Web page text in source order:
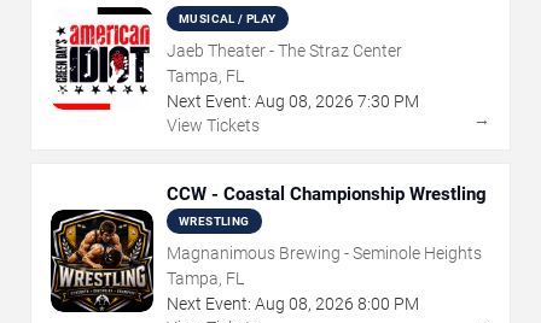
MUSICAL / PLAY
Jaeb Theater - The Straz Center
Tampa, FL
Next Event: Aug 08, 2026 7:30 PM
View Tickets
→
CCW - Coastal Championship Wrestling
WRESTLING
Magnanimous Brewing - Seminole Heights
Tampa, FL
Next Event: Aug 08, 2026 8:00 PM